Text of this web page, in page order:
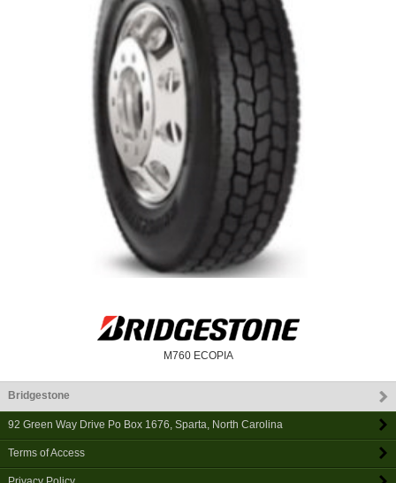
M760 ECOPIA
Bridgestone
92 Green Way Drive Po Box 1676, Sparta, North Carolina
Terms of Access